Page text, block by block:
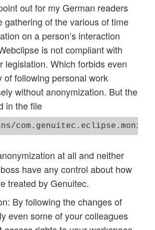
out for my German readers
gathering of the various of time
on a person’s interaction
is not compliant with
legislation. Which forbids even
of following personal work
without anonymization. But the
in the file
at all and neither
have any control about how
treated by Genuitec.
By following the changes of
even some of your colleagues